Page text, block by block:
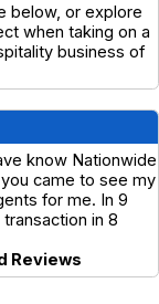
below, or explore
when taking on a
business of
know Nationwide
came to see my
for me. In 9
in 8
Reviews